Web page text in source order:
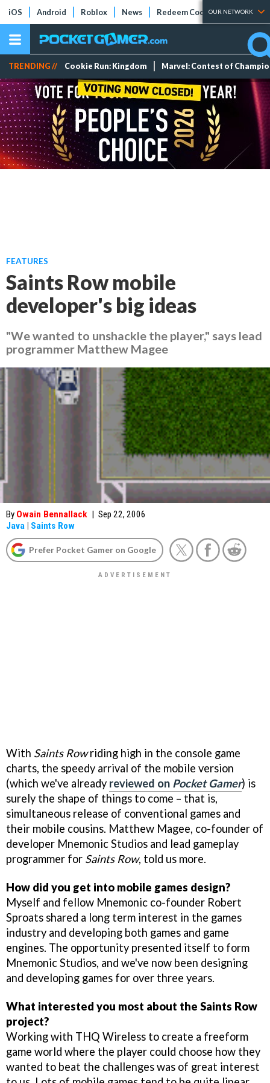
iOS Android Roblox News Redeem Codes Tier Lists
OUR NETWORK
TRENDING // Cookie Run: Kingdom Marvel: Contest of
FEATURES
Saints Row mobile
developer's big ideas
"We wanted to unshackle the player," says lead
programmer Matthew Magee
By Owain Bennallack | Sep 22, 2006
Java | Saints Row
Prefer Pocket Gamer on Google
With Saints Rowriding high in the console game
charts, the speedy arrival of the mobile version
(which we've already reviewed on Pocket Gamer) is
surely the shape of things to come – that is,
simultaneous release of conventional games and
their mobile cousins. Matthew Magee, co-founder of
developer Mnemonic Studios and lead gameplay
programmer for Saints Row, told us more.
How did you get into mobile games design?
Myself and fellow Mnemonic co-founder Robert
Sproats shared a long term interest in the games
industry and developing both games and game
engines. The opportunity presented itself to form
Mnemonic Studios, and we've now been designing
and developing games for over three years.
What interested you most about the Saints Row
project?
Working with THQ Wireless to create a freeform
game world where the player could choose how they
wanted to beat the challenges was of great interest